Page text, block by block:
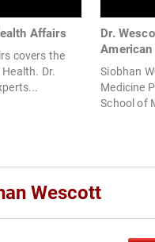
Affairs
covers the
Dr.
Dr.
Siobhan
Medicine
School of
Wescott